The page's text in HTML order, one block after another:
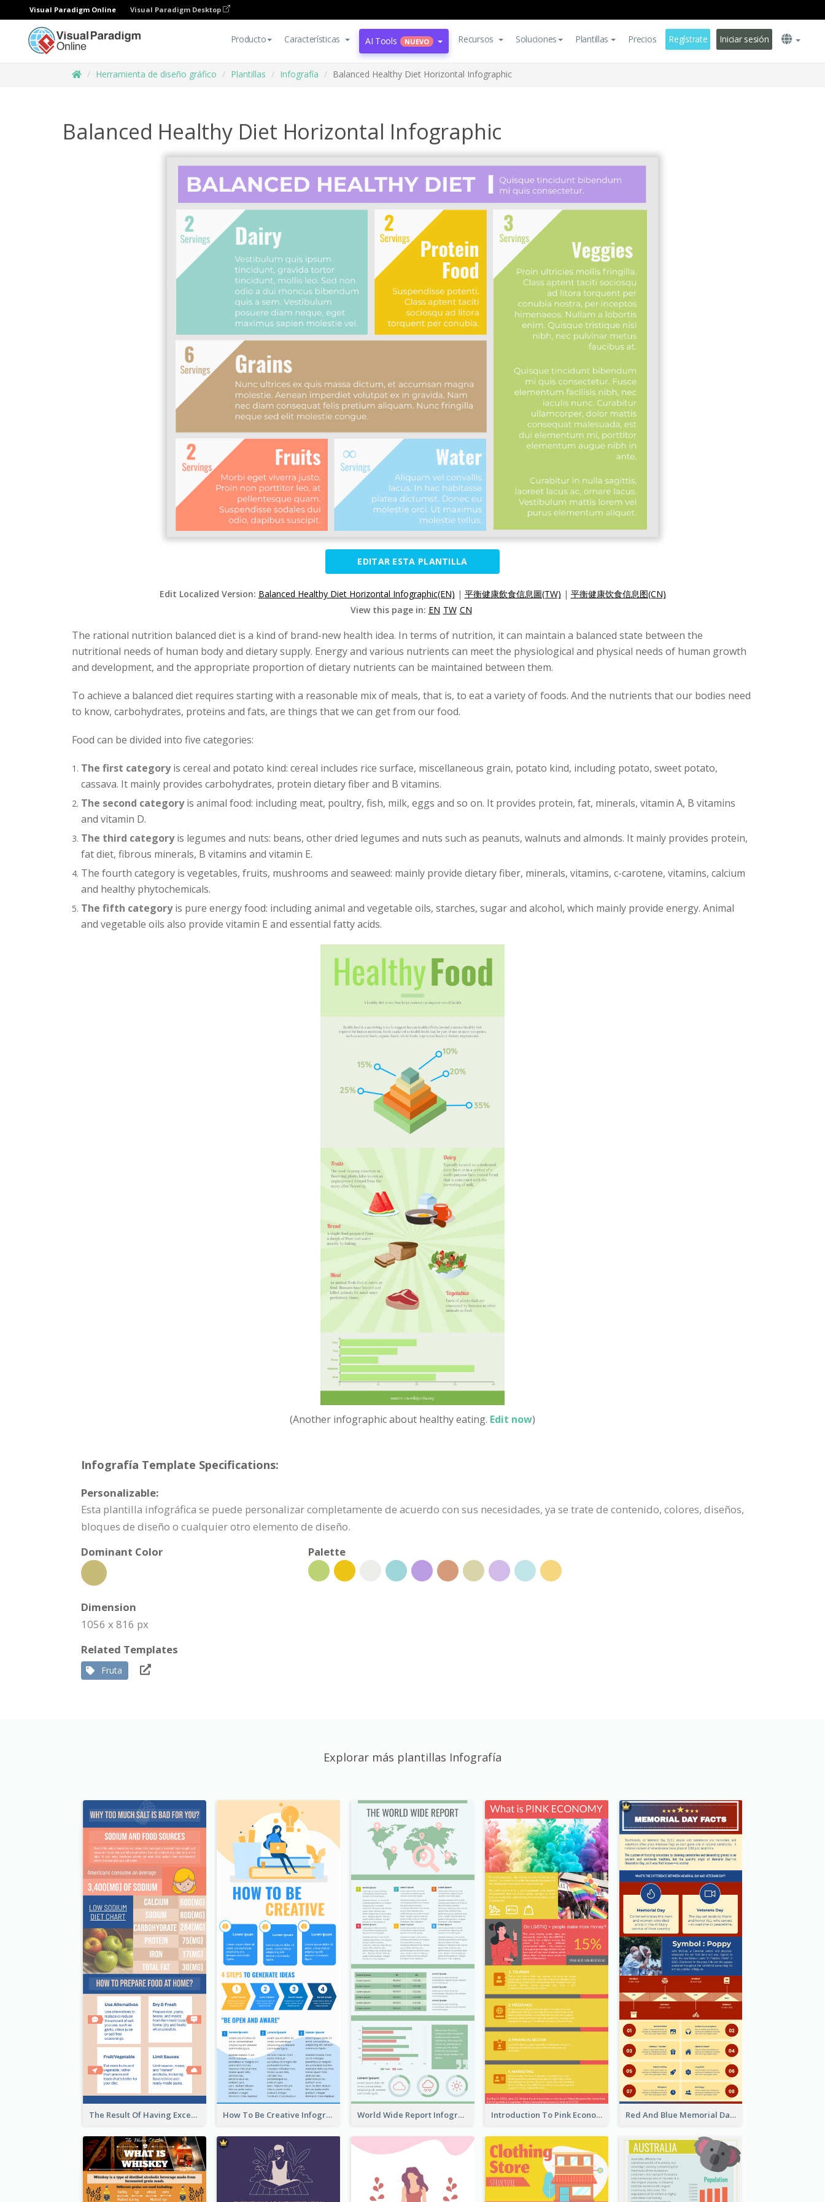
Visual Paradigm Online Visual Paradigm Desktop
Producto Características AI Tools NUEVO Recursos Soluciones Plantillas Precios Regístrate Iniciar sesión
Herramienta de diseño gráfico Plantillas Infografía Balanced Healthy Diet Horizontal Infographic
Balanced Healthy Diet Horizontal Infographic
EDITAR ESTA PLANTILLA
Edit Localized Version: Balanced Healthy Diet Horizontal Infographic(EN) | 平衡健康飲食信息圖(TW) | 平衡健康饮食信息图(CN)
View this page in: EN TW CN
The rational nutrition balanced diet is a kind of brand-new health idea. In terms of nutrition, it can maintain a balanced state between the
nutritional needs of human body and dietary supply. Energy and various nutrients can meet the physiological and physical needs of human growth
and development, and the appropriate proportion of dietary nutrients can be maintained between them.
To achieve a balanced diet requires starting with a reasonable mix of meals, that is, to eat a variety of foods. And the nutrients that our bodies need
to know, carbohydrates, proteins and fats, are things that we can get from our food.
Food can be divided into five categories:
The first categoryis cereal and potato kind: cereal includes rice surface, miscellaneous grain, potato kind, including potato, sweet potato,
cassava. It mainly provides carbohydrates, protein dietary fiber and B vitamins.
The second categoryis animal food: including meat, poultry, fish, milk, eggs and so on. It provides protein, fat, minerals, vitamin A, B vitamins
and vitamin D.
The third categoryis legumes and nuts: beans, other dried legumes and nuts such as peanuts, walnuts and almonds. It mainly provides protein,
fat diet, fibrous minerals, B vitamins and vitamin E.
The fourth category is vegetables, fruits, mushrooms and seaweed: mainly provide dietary fiber, minerals, vitamins, c-carotene, vitamins, calcium
and healthy phytochemicals.
The fifth categoryis pure energy food: including animal and vegetable oils, starches, sugar and alcohol, which mainly provide energy. Animal
and vegetable oils also provide vitamin E and essential fatty acids.
(Another infographic about healthy eating. Edit now)
Infografía Template Specifications:
Personalizable:
Esta plantilla infográfica se puede personalizar completamente de acuerdo con sus necesidades, ya se trate de contenido, colores, diseños,
bloques de diseño o cualquier otro elemento de diseño.
Dominant Color
Palette
Dimension
1056 x 816 px
Related Templates
Fruta
Explorar más plantillas Infografía
The Result Of Having Excessive Salt Infographic Design How To Be Creative Infographic World Wide Report Infographic Introduction To Pink Economy Infographic Red And Blue Memorial Day Fasts Infographic Design